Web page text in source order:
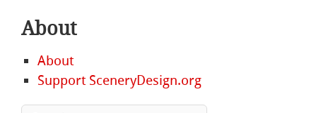
About
About
Support SceneryDesign.org